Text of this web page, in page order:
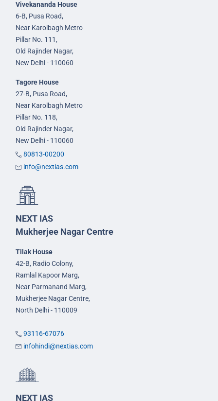
Vivekananda House
6-B, Pusa Road,
Near Karolbagh Metro
Pillar No. 111,
Old Rajinder Nagar,
New Delhi - 110060
Tagore House
27-B, Pusa Road,
Near Karolbagh Metro
Pillar No. 118,
Old Rajinder Nagar,
New Delhi - 110060
80813-00200
info@nextias.com
NEXT IAS
Mukherjee Nagar Centre
Tilak House
42-B, Radio Colony,
Ramlal Kapoor Marg,
Near Parmanand Marg,
Mukherjee Nagar Centre,
North Delhi - 110009
93116-67076
infohindi@nextias.com
NEXT IAS